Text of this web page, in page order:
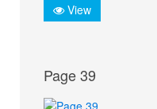
View
Page 39